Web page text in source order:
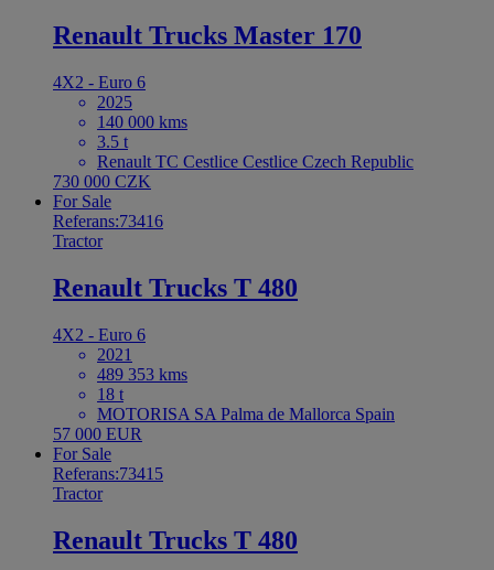
Renault Trucks Master 170
4X2 - Euro 6
2025
140 000 kms
3.5 t
Renault TC Cestlice Cestlice Czech Republic
730 000 CZK
For Sale
Referans:73416
Tractor
Renault Trucks T 480
4X2 - Euro 6
2021
489 353 kms
18 t
MOTORISA SA Palma de Mallorca Spain
57 000 EUR
For Sale
Referans:73415
Tractor
Renault Trucks T 480